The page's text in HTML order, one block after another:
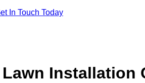
In Touch Today
Installation